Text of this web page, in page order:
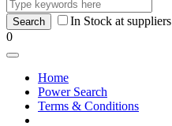
In Stock at suppliers
0
Home
Power Search
Terms & Conditions